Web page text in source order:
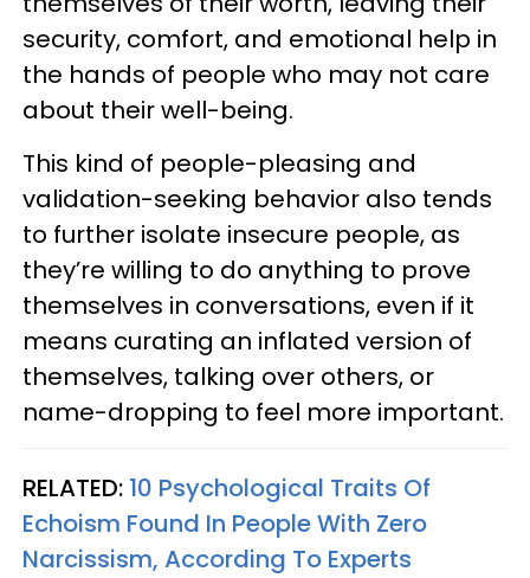
security, comfort, and emotional help in
the hands of people who may not care
about their well-being.
This kind of people-pleasing and
validation-seeking behavior also tends
to further isolate insecure people, as
they’re willing to do anything to prove
themselves in conversations, even if it
means curating an inflated version of
themselves, talking over others, or
name-dropping to feel more important.
RELATED: 10 Psychological Traits Of
Echoism Found In People With Zero
Narcissism, According To Experts